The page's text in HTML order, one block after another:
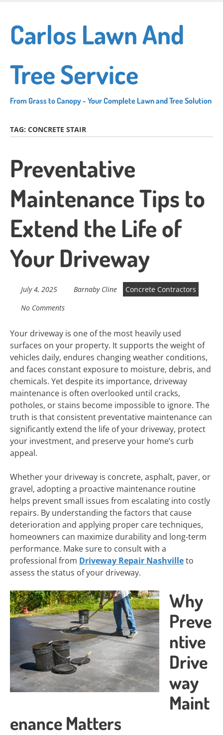
main
content
Carlos Lawn And
Tree Service
From Grass to Canopy - Your Complete Lawn and Tree Solution
TAG: CONCRETE STAIR
Preventative
Maintenance Tips to
Extend the Life of
Your Driveway
July 4, 2025 Barnaby Cline
Concrete Contractors
No Comments
Your driveway is one of the most heavily used
surfaces on your property. It supports the weight of
vehicles daily, endures changing weather conditions,
and faces constant exposure to moisture, debris, and
chemicals. Yet despite its importance, driveway
maintenance is often overlooked until cracks,
potholes, or stains become impossible to ignore. The
truth is that consistent preventative maintenance can
significantly extend the life of your driveway, protect
your investment, and preserve your home’s curb
appeal.
Whether your driveway is concrete, asphalt, paver, or
gravel, adopting a proactive maintenance routine
helps prevent small issues from escalating into costly
repairs. By understanding the factors that cause
deterioration and applying proper care techniques,
homeowners can maximize durability and long-term
performance. Make sure to consult with a
professional from Driveway Repair Nashvilleto
assess the status of your driveway.
Why
Preve
ntive
Drive
way
Maint
enance Matters